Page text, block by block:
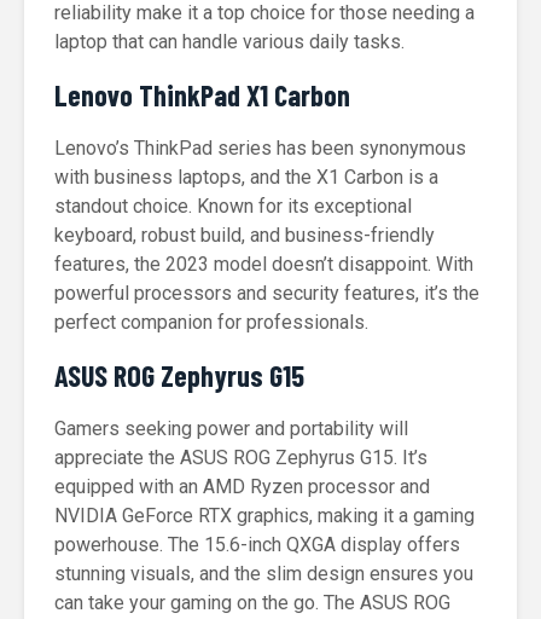
reliability make it a top choice for those needing a
laptop that can handle various daily tasks.
Lenovo ThinkPad X1 Carbon
Lenovo’s ThinkPad series has been synonymous
with business laptops, and the X1 Carbon is a
standout choice. Known for its exceptional
keyboard, robust build, and business-friendly
features, the 2023 model doesn’t disappoint. With
powerful processors and security features, it’s the
perfect companion for professionals.
ASUS ROG Zephyrus G15
Gamers seeking power and portability will
appreciate the ASUS ROG Zephyrus G15. It’s
equipped with an AMD Ryzen processor and
NVIDIA GeForce RTX graphics, making it a gaming
powerhouse. The 15.6-inch QXGA display offers
stunning visuals, and the slim design ensures you
can take your gaming on the go. The ASUS ROG